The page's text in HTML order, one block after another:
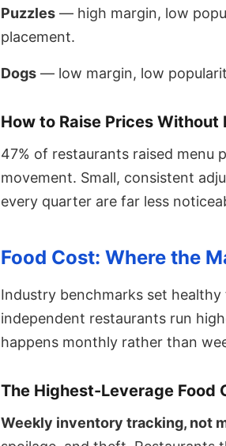
Puzzles — high margin, low
placement.
Dogs — low margin, low
How to Raise Prices
47% of restaurants raised menu
movement. Small, consistent
every quarter are far less
Food Cost: Where the
Industry benchmarks set
independent restaurants run
happens monthly rather than
The Highest-Leverage Food
Weekly inventory tracking, not